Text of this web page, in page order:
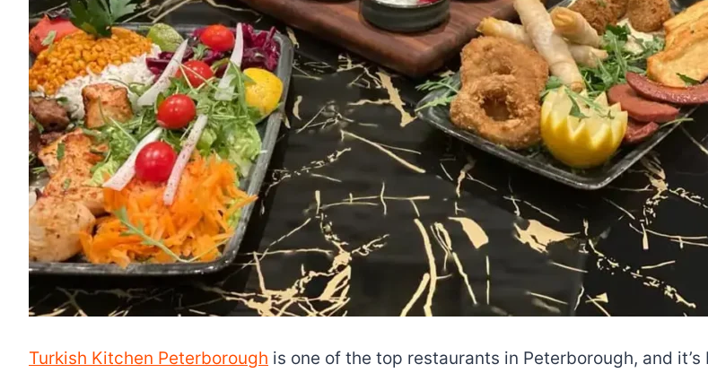
Turkish Kitchen Peterborough is one of the top restaurants in Peterborough, and